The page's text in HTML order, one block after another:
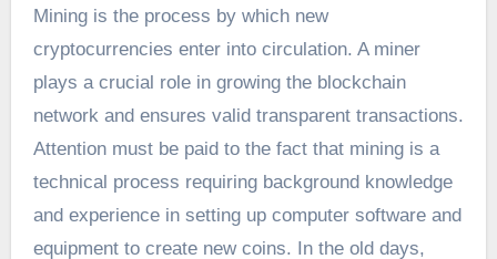
Mining is the process by which new
cryptocurrencies enter into circulation. A miner
plays a crucial role in growing the blockchain
network and ensures valid transparent transactions.
Attention must be paid to the fact that mining is a
technical process requiring background knowledge
and experience in setting up computer software and
equipment to create new coins. In the old days,